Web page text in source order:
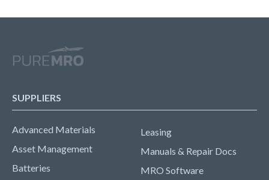
SUPPLIERS
Advanced Materials
Asset Management
Batteries
Leasing
Manuals & Repair Docs
MRO Software